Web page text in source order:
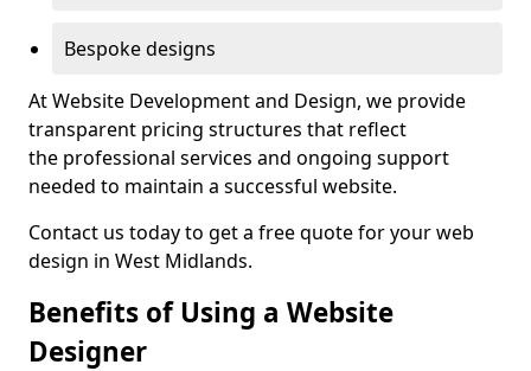
Bespoke designs
At Website Development and Design, we provide
transparent pricing structures that reflect
the professional services and ongoing support
needed to maintain a successful website.
Contact us today to get a free quote for your web
design in West Midlands.
Benefits of Using a Website
Designer